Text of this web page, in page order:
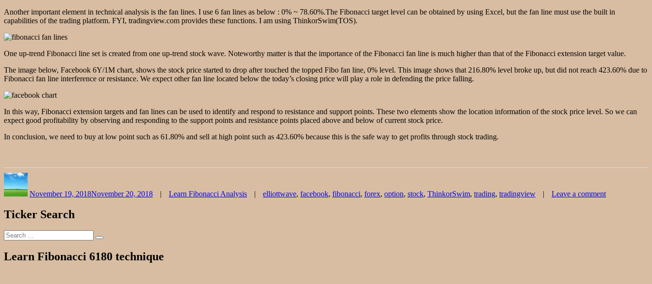
Another important element in technical analysis is the fan lines. I use 6 fan lines as below : 0% ~ 78.60%.The Fibonacci target level can be obtained by using Excel, but the fan line must use the built in
capabilities of the trading platform. FYI, tradingview.com provides these functions. I am using ThinkorSwim(TOS).
One up-trend Fibonacci line set is created from one up-trend stock wave. Noteworthy matter is that the importance of the Fibonacci fan line is much higher than that of the Fibonacci extension target value.
The image below, Facebook 6Y/1M chart, shows the stock price started to drop after touched the topped Fibo fan line, 0% level. This image shows that 216.80% level broke up, but did not reach 423.60% due to
Fibonacci fan line interference or resistance. We expect other fan line located below the today’s closing price will play a role in defending the price falling.
In this way, Fibonacci extension targets and fan lines can be used to identify and respond to resistance and support points. These two elements show the location information of the stock price level. So we can
expect good profitability by observing and responding to the support points and resistance points placed above and below of current stock price.
In conclusion, we need to buy at low point such as 61.80% and sell at high point such as 423.60% because this is the safe way to get profits through stock trading.
November 19, 2018November 20, 2018 Learn Fibonacci Analysis elliottwave, facebook, fibonacci, forex, option, stock, ThinkorSwim, trading, tradingview Leave a commentOne
Ticker Search
Search
for:
Search
Learn Fibonacci 6180 technique